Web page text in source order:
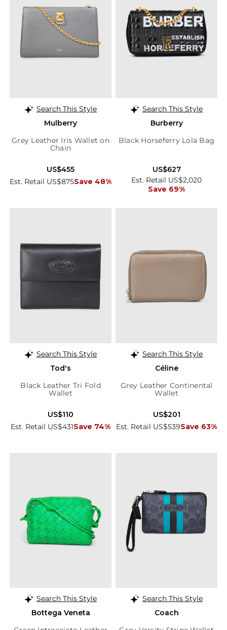
Search This Style
Mulberry
Grey Leather Iris Wallet on
Chain
Est. Retail US$875Save 48%
US$455
Search This Style
Burberry
Black Horseferry Lola Bag
Est. Retail US$2,020
Save 69%
US$627
Search This Style
Tod's
Black Leather Tri Fold
Wallet
Est. Retail US$431Save 74%
US$110
Search This Style
Céline
Grey Leather Continental
Wallet
Est. Retail US$539Save 63%
US$201
Search This Style
Bottega Veneta
Search This Style
Coach